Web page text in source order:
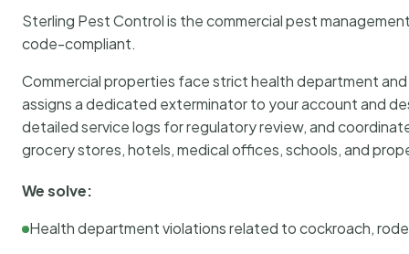
Sterling Pest Control is the commercial pest
code-compliant.
Commercial properties face strict health department
assigns a dedicated exterminator to your account and
detailed service logs for regulatory review, and
grocery stores, hotels, medical offices, schools, and
We solve:
Health department violations related to cockroach,